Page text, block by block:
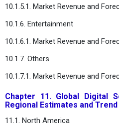
10.1.5.1. Market Revenue and
10.1.6. Entertainment
10.1.6.1. Market Revenue and
10.1.7. Others
10.1.7.1. Market Revenue and
Chapter 11. Global Digital
Regional Estimates and
11.1. North America